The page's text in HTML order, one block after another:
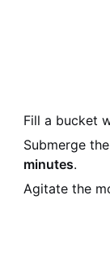
Fill a bucket
Submerge
minutes.
Agitate the